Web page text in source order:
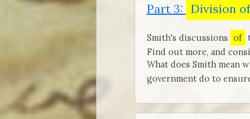
Part 3: Division
Smith's discussions of
Find out more, and
What does Smith mean
government do to